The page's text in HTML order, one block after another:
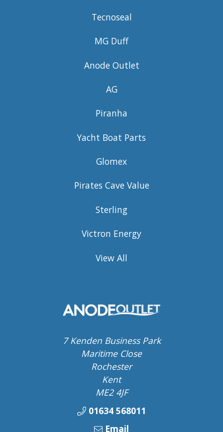
Tecnoseal
MG Duff
Anode Outlet
AG
Piranha
Yacht Boat Parts
Glomex
Pirates Cave Value
Sterling
Victron Energy
View All
7 Kenden Business Park
Maritime Close
Rochester
Kent
ME2 4JF
01634 568011
Email